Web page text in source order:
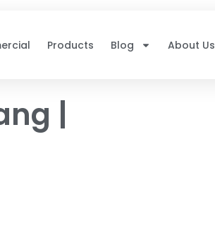
Products Blog About Us
|